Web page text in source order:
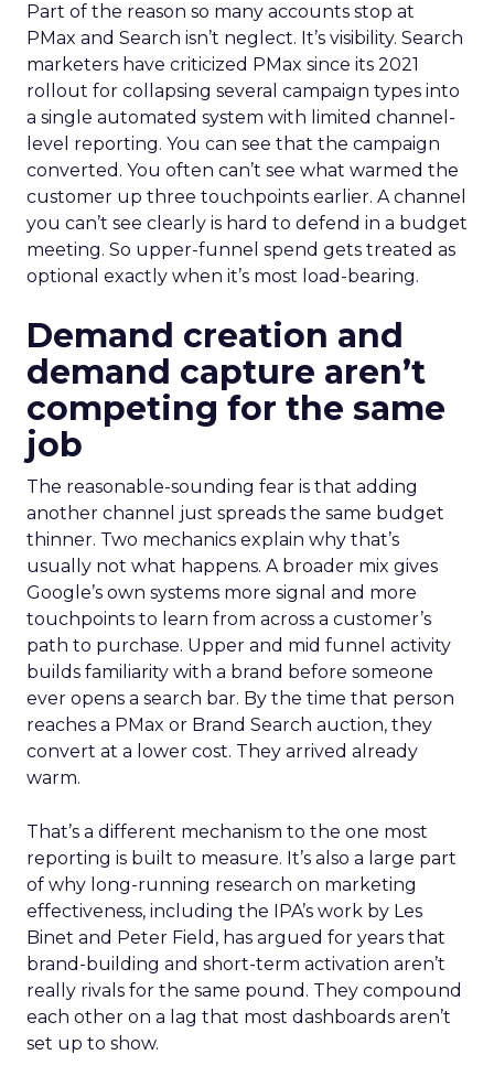
Part of the reason so many accounts stop at
PMax and Search isn’t neglect. It’s visibility. Search
marketers have criticized PMax since its 2021
rollout for collapsing several campaign types into
a single automated system with limited channel-
level reporting. You can see that the campaign
converted. You often can’t see what warmed the
customer up three touchpoints earlier. A channel
you can’t see clearly is hard to defend in a budget
meeting. So upper-funnel spend gets treated as
optional exactly when it’s most load-bearing.
Demand creation and
demand capture aren’t
competing for the same
job
The reasonable-sounding fear is that adding
another channel just spreads the same budget
thinner. Two mechanics explain why that’s
usually not what happens. A broader mix gives
Google’s own systems more signal and more
touchpoints to learn from across a customer’s
path to purchase. Upper and mid funnel activity
builds familiarity with a brand before someone
ever opens a search bar. By the time that person
reaches a PMax or Brand Search auction, they
convert at a lower cost. They arrived already
warm.
That’s a different mechanism to the one most
reporting is built to measure. It’s also a large part
of why long-running research on marketing
effectiveness, including the IPA’s work by Les
Binet and Peter Field, has argued for years that
brand-building and short-term activation aren’t
really rivals for the same pound. They compound
each other on a lag that most dashboards aren’t
set up to show.